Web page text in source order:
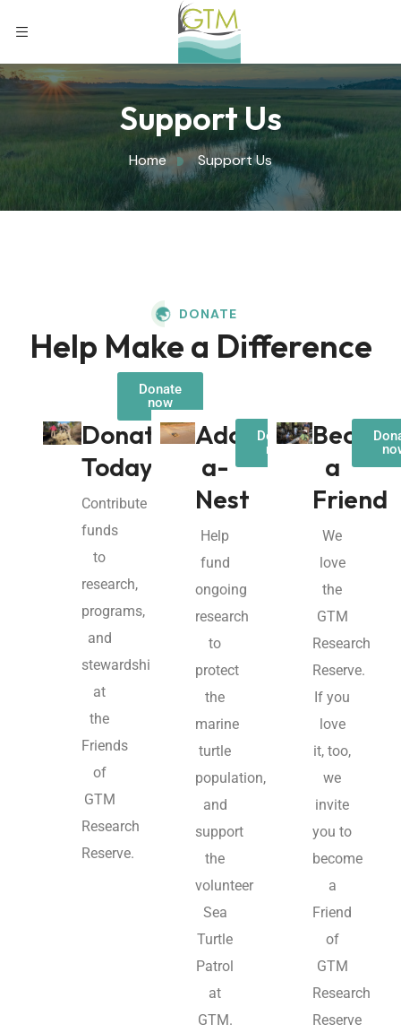
Support Us
Home Support Us
DONATE
Help Make a Difference
Donate
Today!
Contribute
funds
to
research,
programs,
and
stewardship
at
the
Friends
of
GTM
Research
Reserve.
Donate
now
Adopt-
a-
Nest
Help
fund
ongoing
research
to
protect
the
marine
turtle
population,
and
support
the
volunteer
Sea
Turtle
Patrol
at
GTM.
Donate
now
a
Friend
We
love
the
GTM
Research
Reserve.
If you
love
it, too,
we
invite
you to
become
a
Friend
of
GTM
Research
Reserve